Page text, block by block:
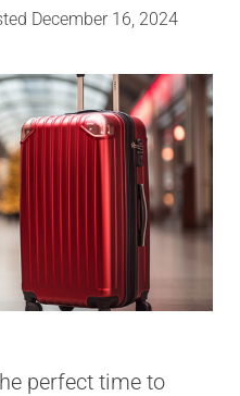
December 16, 2024
perfect time to